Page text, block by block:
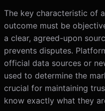
The key characteristic of
outcome must be
a clear, agreed-upon
prevents disputes.
official data sources or
used to determine the
crucial for maintaining
know exactly what they